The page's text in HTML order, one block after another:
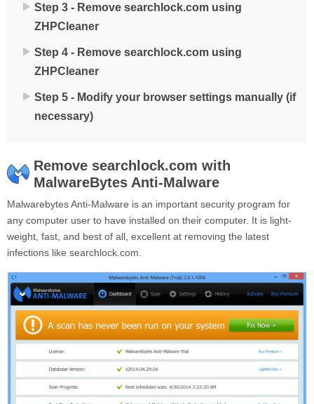
Step 3 - Remove searchlock.com using
ZHPCleaner
Step 4 - Remove searchlock.com using
ZHPCleaner
Step 5 - Modify your browser settings manually (if
necessary)
Remove searchlock.com with
MalwareBytes Anti-Malware
Malwarebytes Anti-Malware is an important security program for
any computer user to have installed on their computer. It is light-
weight, fast, and best of all, excellent at removing the latest
infections like searchlock.com.